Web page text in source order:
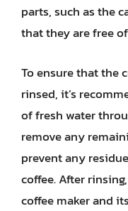
parts, such as the
that they are free
To ensure that the
rinsed, it’s
of fresh water
remove any
prevent any
coffee. After
coffee maker and